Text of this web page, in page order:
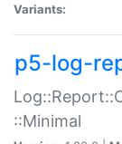
Variants:
p5-log-
::Minimal